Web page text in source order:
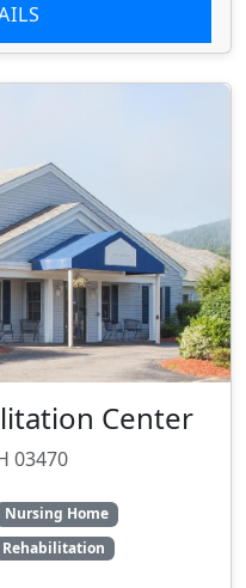
Center
03470
Nursing Home
Rehabilitation